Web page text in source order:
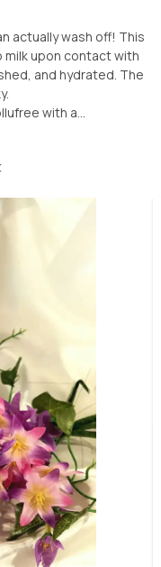
actually wash off! This
upon contact with
and hydrated. The
with a...